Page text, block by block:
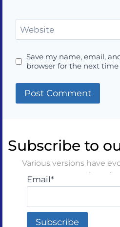
Website
Save my name, email,
browser for the next
Subscribe to
Various versions have
sometimes
Email*